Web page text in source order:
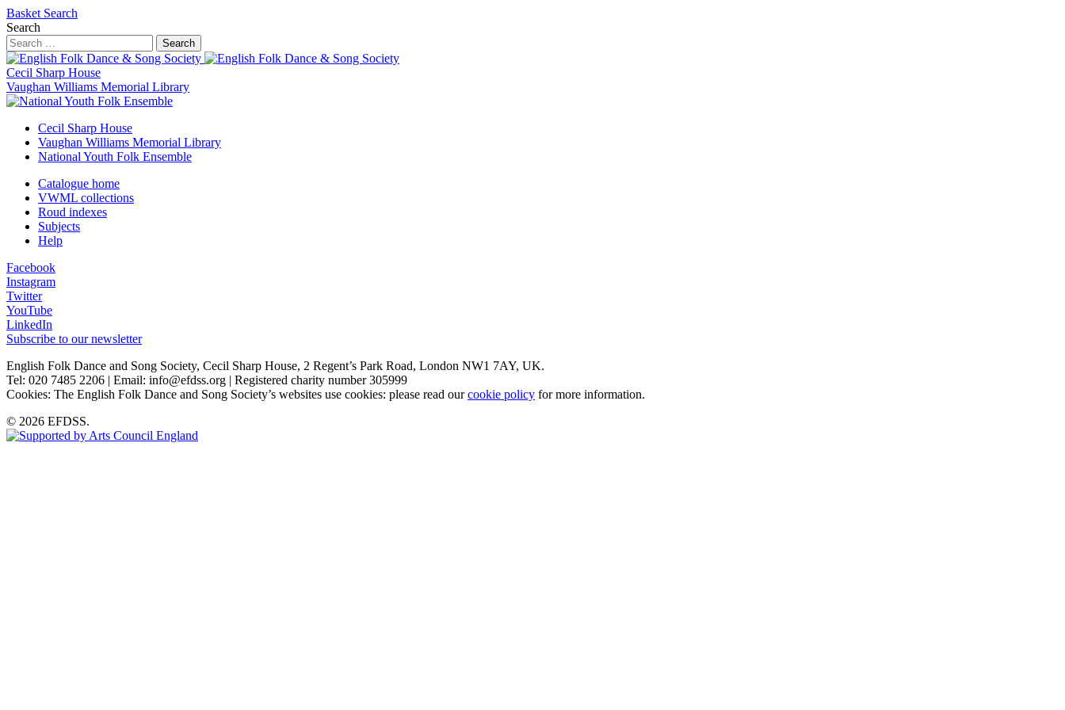
Basket Search
Search
Search
Cecil Sharp House
Vaughan Williams Memorial Library
Cecil Sharp House
Vaughan Williams Memorial Library
National Youth Folk Ensemble
Catalogue home
VWML collections
Roud indexes
Subjects
Help
Facebook
Instagram
Twitter
YouTube
LinkedIn
Subscribe to our newsletter
English Folk Dance and Song Society, Cecil Sharp House, 2 Regent’s Park Road, London NW1 7AY, UK.
Tel: 020 7485 2206 | Email: info@efdss.org | Registered charity number 305999
Cookies: The English Folk Dance and Song Society’s websites use cookies: please read ourcookie policy for more information.
© 2026 EFDSS.